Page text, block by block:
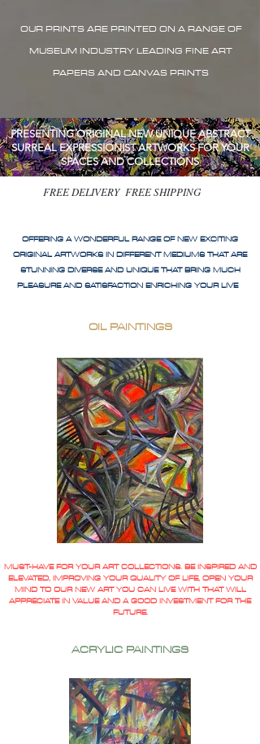
OUR PRINTS ARE PRINTED ON A RANGE OF
MUSEUM INDUSTRY LEADING FINE ART
PAPERS AND CANVAS PRINTS
PRESENTING ORIGINAL NEW UNIQUE ABSTRACT
SURREAL EXPRESSIONIST ARTWORKS FOR YOUR
SPACES AND COLLECTIONS
FREE DELIVERY FREE SHIPPING
OFFERING A WONDERFUL RANGE OF NEW EXCITING
ORIGINAL ARTWORKS IN DIFFERENT MEDIUMS THAT ARE
STUNNING DIVERSE AND UNIQUE THAT BRING MUCH
PLEASURE AND SATISFACTION ENRICHING YOUR LIVE
OIL PAINTINGS
MUST-HAVE FOR YOUR ART COLLECTIONS. BE INSPIRED AND
ELEVATED, IMPROVING YOUR QUALITY OF LIFE, OPEN YOUR
MIND TO OUR NEW ART YOU CAN LIVE WITH THAT WILL
APPRECIATE IN VALUE AND A GOOD INVESTMENT FOR THE
FUTURE.
ACRYLIC PAINTINGS